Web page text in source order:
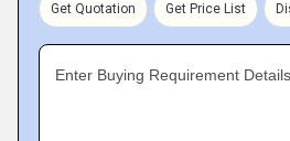
Get Quotation Get Price List
Enter Buying Requirement Details